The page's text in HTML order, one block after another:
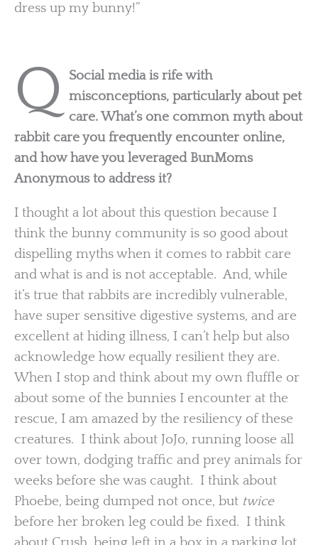
dress up my bunny!”
Q
Social media is rife with
misconceptions, particularly about pet
care. What’s one common myth about
rabbit care you frequently encounter online,
and how have you leveraged BunMoms
Anonymous to address it?
I thought a lot about this question because I
think the bunny community is so good about
dispelling myths when it comes to rabbit care
and what is and is not acceptable. And, while
it’s true that rabbits are incredibly vulnerable,
have super sensitive digestive systems, and are
excellent at hiding illness, I can’t help but also
acknowledge how equally resilient they are.
When I stop and think about my own fluffle or
about some of the bunnies I encounter at the
rescue, I am amazed by the resiliency of these
creatures. I think about JoJo, running loose all
over town, dodging traffic and prey animals for
weeks before she was caught. I think about
Phoebe, being dumped not once, but twice
before her broken leg could be fixed. I think